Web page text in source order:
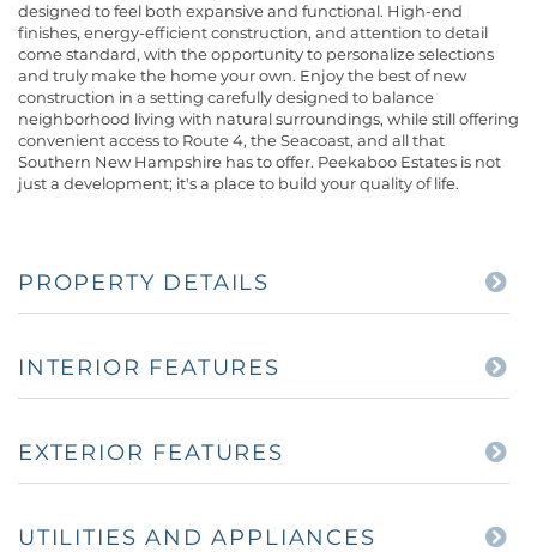
designed to feel both expansive and functional. High-end
finishes, energy-efficient construction, and attention to detail
come standard, with the opportunity to personalize selections
and truly make the home your own. Enjoy the best of new
construction in a setting carefully designed to balance
neighborhood living with natural surroundings, while still offering
convenient access to Route 4, the Seacoast, and all that
Southern New Hampshire has to offer. Peekaboo Estates is not
just a development; it's a place to build your quality of life.
PROPERTY DETAILS
INTERIOR FEATURES
EXTERIOR FEATURES
UTILITIES AND APPLIANCES